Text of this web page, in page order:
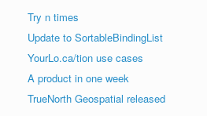
Try n times
Update to SortableBindingList
YourLo.ca/tion use cases
A product in one week
TrueNorth Geospatial released